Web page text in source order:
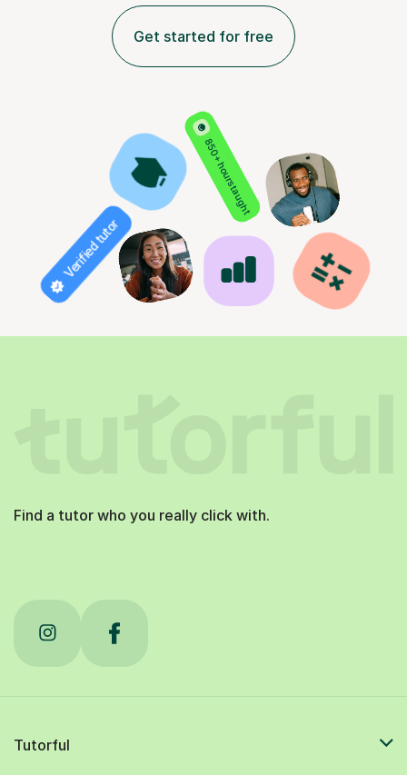
Get started for free
850+ hours taught
Verified tutor
Find a tutor who you really click with.
Tutorful